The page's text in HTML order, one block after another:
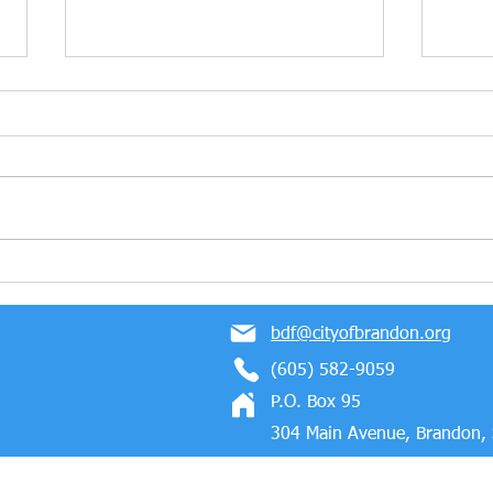
2023 Business Partner of
the Year Award!
bdf@cityofbrandon.org
(605) 582-9059
P.O. Box 95
304 Main Avenue, Brandon,